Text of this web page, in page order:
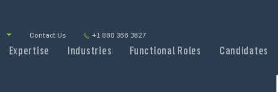
Contact Us +1 888 366 3827
Expertise Industries Functional Roles Candidates